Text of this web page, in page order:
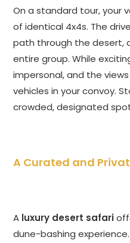
On a standard tour, your
of identical 4x4s. The
path through the desert,
entire group. While
impersonal, and the
vehicles in your convoy.
crowded, designated
A Curated and
A luxury desert safari
dune-bashing